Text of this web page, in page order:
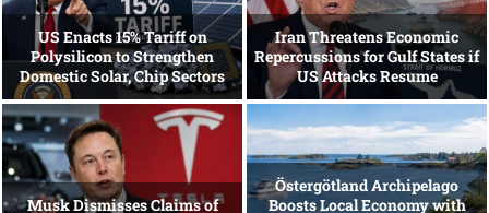
US Enacts 15% Tariff on
Polysilicon to Strengthen
Domestic Solar, Chip Sectors
Iran Threatens Economic
Repercussions for Gulf States if
US Attacks Resume
Musk Dismisses Claims of
Östergötland Archipelago
Boosts Local Economy with